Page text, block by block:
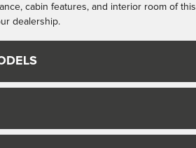
cabin features, and interior room of this
dealership.